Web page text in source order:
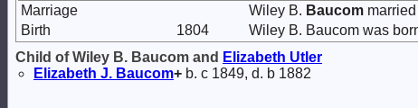
Marriage
Wiley B. Baucom married
Birth
1804
Wiley B. Baucom was
Child of Wiley B. Baucom and Elizabeth Utler
Elizabeth J. Baucom+ b. c 1849, d. b 1882